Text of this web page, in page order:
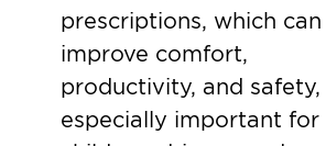
prescriptions, which can
improve comfort,
productivity, and safety,
especially important for